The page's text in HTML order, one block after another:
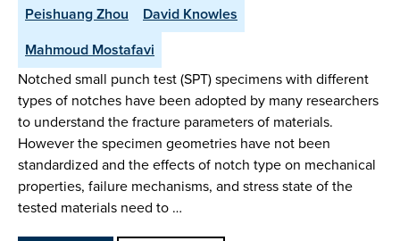
Peishuang Zhou
David Knowles
Mahmoud Mostafavi
Notched small punch test (SPT) specimens with different
types of notches have been adopted by many researchers
to understand the fracture parameters of materials.
However the specimen geometries have not been
standardized and the effects of notch type on mechanical
properties, failure mechanisms, and stress state of the
tested materials need to …